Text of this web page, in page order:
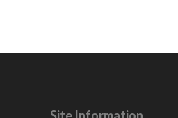
Site Information